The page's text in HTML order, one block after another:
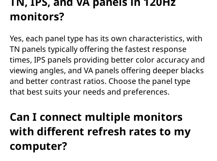
monitors?
Yes, each panel type has its own characteristics, with
TN panels typically offering the fastest response
times, IPS panels providing better color accuracy and
viewing angles, and VA panels offering deeper blacks
and better contrast ratios. Choose the panel type
that best suits your needs and preferences.
Can I connect multiple monitors
with different refresh rates to my
computer?